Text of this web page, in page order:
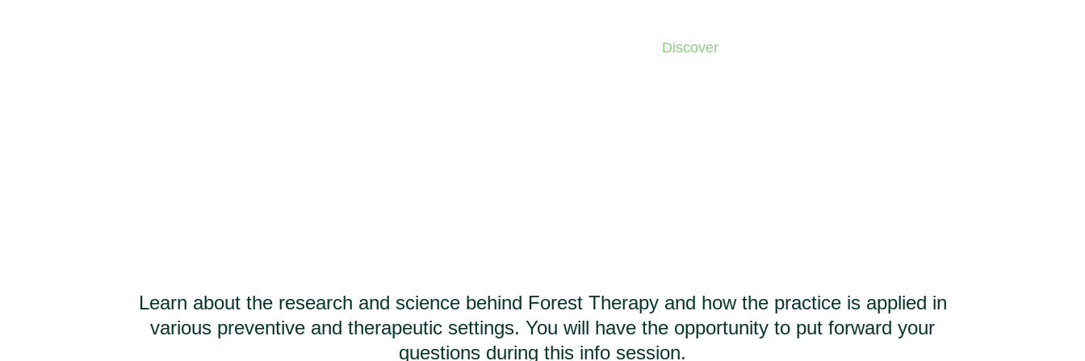
Discover
Learn about the research and science behind Forest Therapy and how the practice is applied in
various preventive and therapeutic settings. You will have the opportunity to put forward your
questions during this info session.